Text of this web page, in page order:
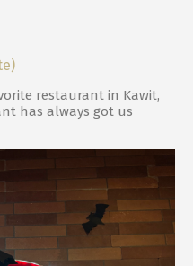
restaurant in Kawit,
has always got us